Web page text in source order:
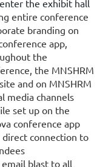
the exhibit hall
entire conference
branding on
app,
the
the MNSHRM
and on MNSHRM
media channels
set up on the
conference app
connection to
email blast to all